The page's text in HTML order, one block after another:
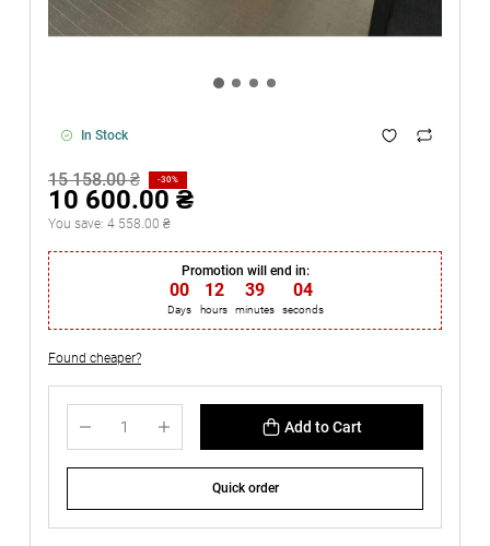
In Stock
15 158.00 ₴ -30%
10 600.00 ₴
You save: 4 558.00 ₴
Promotion will end in:
00
Days
12
hours
39
minutes
03
seconds
Found cheaper?
Add to Cart
Quick order